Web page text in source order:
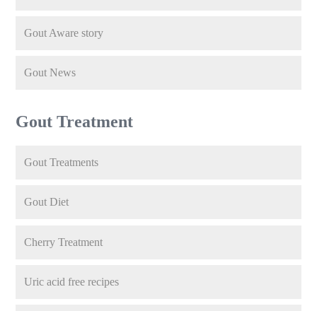
Gout Aware story
Gout News
Gout Treatment
Gout Treatments
Gout Diet
Cherry Treatment
Uric acid free recipes